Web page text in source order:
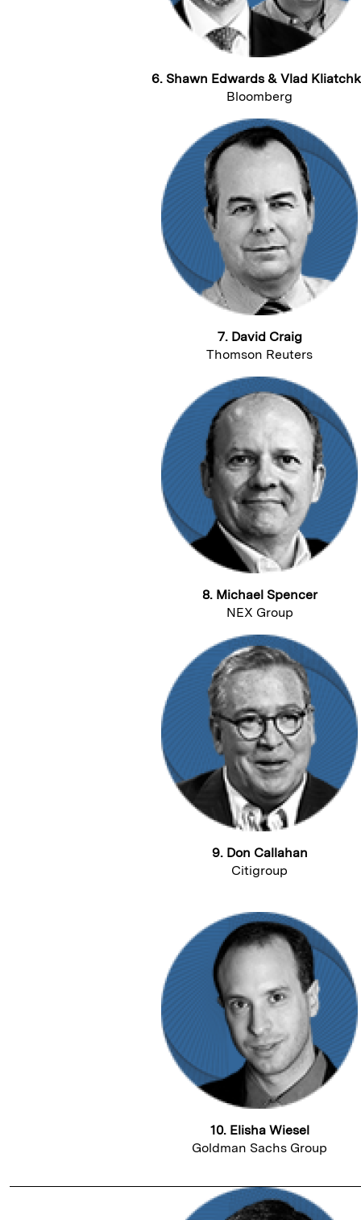
6. Shawn Edwards & Vlad
Bloomberg
7. David Craig
Thomson Reuters
8. Michael Spencer
NEX Group
9. Don Callahan
Citigroup
10. Elisha Wiesel
Goldman Sachs Group